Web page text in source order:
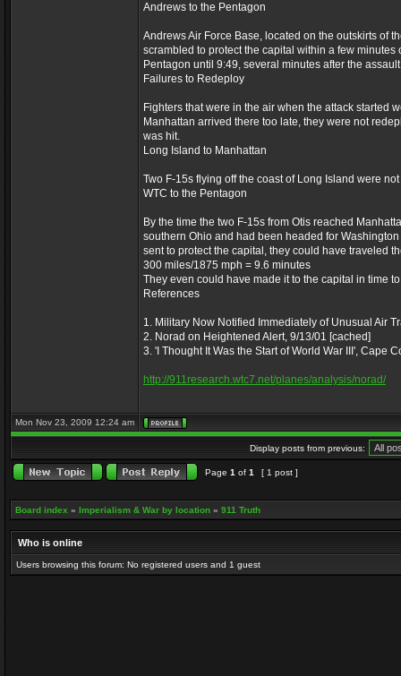
Andrews to the Pentagon
Andrews Air Force Base, located on the outskirts of
scrambled to protect the capital within a few
Pentagon until 9:49, several minutes after the
Failures to Redeploy
Fighters that were in the air when the attack started
Manhattan arrived there too late, they were not
was hit.
Long Island to Manhattan
Two F-15s flying off the coast of Long Island were
WTC to the Pentagon
By the time the two F-15s from Otis reached
southern Ohio and had been headed for
sent to protect the capital, they could have traveled
300 miles/1875 mph = 9.6 minutes
They even could have made it to the capital in time
References
1. Military Now Notified Immediately of Unusual Air
2. Norad on Heightened Alert, 9/13/01 [cached]
3. 'I Thought It Was the Start of World War III', Cape
http://911research.wtc7.net/planes/analysis/norad/
Mon Nov 23, 2009 12:24 am
Display posts from previous:
Page 1 of 1 [ 1 post ]
Board index » Imperialism & War by location » 911 Truth
Who is online
Users browsing this forum: No registered users and 1 guest